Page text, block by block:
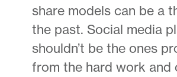
share models can be a
the past. Social media
shouldn’t be the ones
from the hard work and